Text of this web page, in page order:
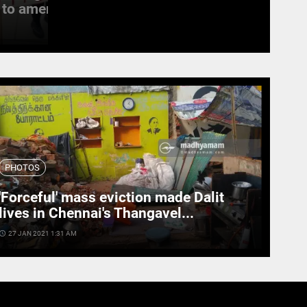
amend the...
PHOTOS
mass eviction made Dalit
in Chennai's Thangavel...
access_time 27 JAN 2021 1:31 AM